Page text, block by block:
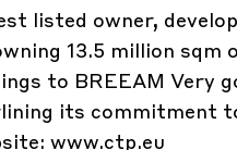
listed owner,
13.5 million
to BREEAM Very
its commitment
www.ctp.eu